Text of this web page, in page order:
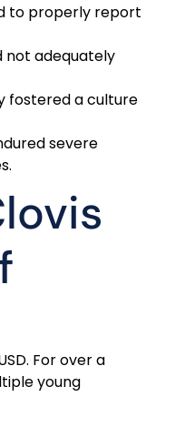
to properly report
not adequately
fostered a culture
severe
For over a
young